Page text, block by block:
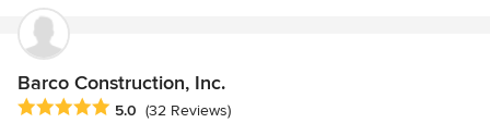
Barco Construction, Inc.
Average rating: 5 out of 5 stars
5.0 (32 Reviews)